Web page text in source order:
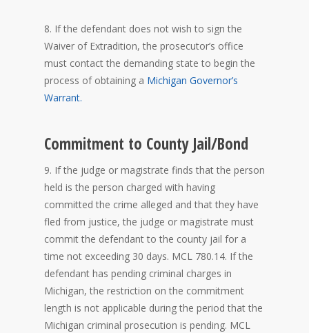
8. If the defendant does not wish to sign the
Waiver of Extradition, the prosecutor’s office
must contact the demanding state to begin the
process of obtaining a Michigan Governor’s
Warrant.
Commitment to County Jail/Bond
9. If the judge or magistrate finds that the person
held is the person charged with having
committed the crime alleged and that they have
fled from justice, the judge or magistrate must
commit the defendant to the county jail for a
time not exceeding 30 days. MCL 780.14. If the
defendant has pending criminal charges in
Michigan, the restriction on the commitment
length is not applicable during the period that the
Michigan criminal prosecution is pending. MCL